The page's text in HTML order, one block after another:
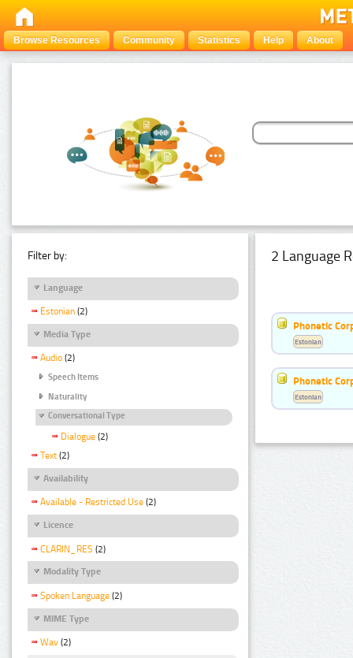
Browse Resources Community Statistics Help About
Filter by:
Language
Estonian (2)
Media Type
Audio (2)
Speech Items
Naturality
Conversational Type
Dialogue (2)
Text (2)
Availability
Available - Restricted Use (2)
Licence
CLARIN_RES (2)
Modality Type
Spoken Language (2)
MIME Type
Wav (2)
2 Language
Phonetic
Estonian
Phonetic
Estonian